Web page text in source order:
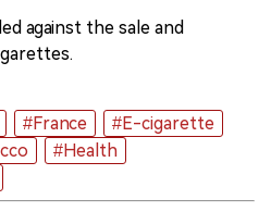
against the sale and
#France
#E-cigarette
#Health